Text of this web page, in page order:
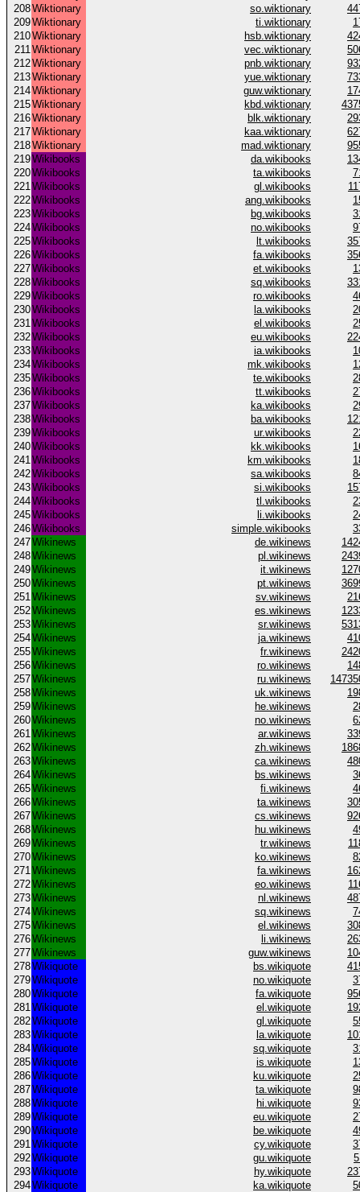
208Wiktionary so.wiktionary
209Wiktionary ti.wiktionary
210Wiktionary hsb.wiktionary
211Wiktionary vec.wiktionary
212Wiktionary pnb.wiktionary
213Wiktionary yue.wiktionary
214Wiktionary guw.wiktionary
215Wiktionary kbd.wiktionary
216Wiktionary blk.wiktionary
217Wiktionary kaa.wiktionary
218Wiktionary mad.wiktionary
219Wikibooks da.wikibooks
220Wikibooks ta.wikibooks
221Wikibooks gl.wikibooks
222Wikibooks ang.wikibooks
223Wikibooks bg.wikibooks
224Wikibooks no.wikibooks
225Wikibooks lt.wikibooks
226Wikibooks fa.wikibooks
227Wikibooks et.wikibooks
228Wikibooks sq.wikibooks
229Wikibooks ro.wikibooks
230Wikibooks la.wikibooks
231Wikibooks el.wikibooks
232Wikibooks eu.wikibooks
233Wikibooks ia.wikibooks
234Wikibooks mk.wikibooks
235Wikibooks te.wikibooks
236Wikibooks tt.wikibooks
237Wikibooks ka.wikibooks
238Wikibooks ba.wikibooks
239Wikibooks ur.wikibooks
240Wikibooks kk.wikibooks
241Wikibooks km.wikibooks
242Wikibooks sa.wikibooks
243Wikibooks si.wikibooks
244Wikibooks tl.wikibooks
245Wikibooks li.wikibooks
246Wikibooks simple.wikibooks
247Wikinews de.wikinews
248Wikinews pl.wikinews
249Wikinews it.wikinews
250Wikinews pt.wikinews
251Wikinews sv.wikinews
252Wikinews es.wikinews
253Wikinews sr.wikinews
254Wikinews ja.wikinews
255Wikinews fr.wikinews
256Wikinews ro.wikinews
257Wikinews ru.wikinews
258Wikinews uk.wikinews
259Wikinews he.wikinews
260Wikinews no.wikinews
261Wikinews ar.wikinews
262Wikinews zh.wikinews
263Wikinews ca.wikinews
264Wikinews bs.wikinews
265Wikinews fi.wikinews
266Wikinews ta.wikinews
267Wikinews cs.wikinews
268Wikinews hu.wikinews
269Wikinews tr.wikinews
270Wikinews ko.wikinews
271Wikinews fa.wikinews
272Wikinews eo.wikinews
273Wikinews nl.wikinews
274Wikinews sq.wikinews
275Wikinews el.wikinews
276Wikinews li.wikinews
277Wikinews guw.wikinews
278Wikiquote bs.wikiquote
279Wikiquote no.wikiquote
280Wikiquote fa.wikiquote
281Wikiquote el.wikiquote
282Wikiquote gl.wikiquote
283Wikiquote la.wikiquote
284Wikiquote sq.wikiquote
285Wikiquote is.wikiquote
286Wikiquote ku.wikiquote
287Wikiquote ta.wikiquote
288Wikiquote hi.wikiquote
289Wikiquote eu.wikiquote
290Wikiquote be.wikiquote
291Wikiquote cy.wikiquote
292Wikiquote gu.wikiquote
293Wikiquote hy.wikiquote
294Wikiquote ka.wikiquote